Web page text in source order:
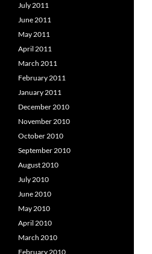
July 2011
June 2011
May 2011
April 2011
March 2011
February 2011
January 2011
December 2010
November 2010
October 2010
September 2010
August 2010
July 2010
June 2010
May 2010
April 2010
March 2010
February 2010